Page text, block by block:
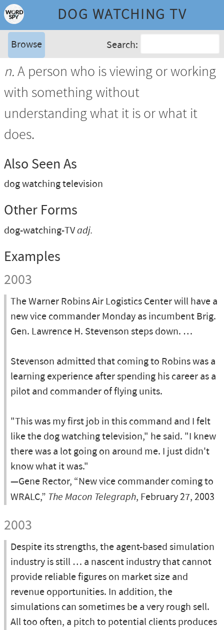
DOG WATCHING TV
Browse Search:
n.A person who is viewing or working
with something without
understanding what it is or what it
does.
Also Seen As
dog watching television
Other Forms
dog-watching-TVadj.
Examples
2003
The Warner Robins Air Logistics Center will have a
new vice commander Monday as incumbent Brig.
Gen. Lawrence H. Stevenson steps down. …
Stevenson admitted that coming to Robins was a
learning experience after spending his career as a
pilot and commander of flying units.
"This was my first job in this command and I felt
like the dog watching television," he said. "I knew
there was a lot going on around me. I just didn't
know what it was."
—Gene Rector, “New vice commander coming to
WRALC,” The Macon Telegraph, February 27, 2003
2003
Despite its strengths, the agent-based simulation
industry is still … a nascent industry that cannot
provide reliable figures on market size and
revenue opportunities. In addition, the
simulations can sometimes be a very rough sell.
All too often, a pitch to potential clients produces